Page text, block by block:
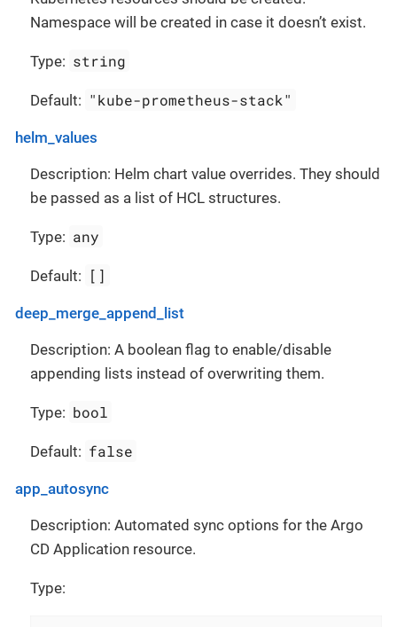
Namespace will be created in case it doesn’t exist.
Type: string
Default: "kube-prometheus-stack"
helm_values
Description: Helm chart value overrides. They should
be passed as a list of HCL structures.
Type: any
Default: []
deep_merge_append_list
Description: A boolean flag to enable/disable
appending lists instead of overwriting them.
Type: bool
Default: false
app_autosync
Description: Automated sync options for the Argo
CD Application resource.
Type: